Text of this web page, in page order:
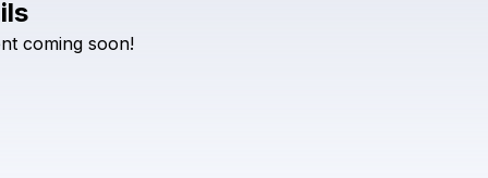
Check your texts
coming soon!